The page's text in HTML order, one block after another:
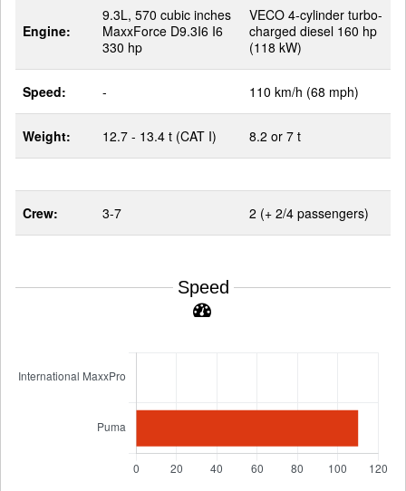
Engine:
9.3L, 570 cubic inches
MaxxForce D9.3I6 I6
330 hp
VECO 4-cylinder turbo-
charged diesel 160 hp
(118 kW)
Speed: - 110 km/h (68 mph)
Weight: 12.7 - 13.4 t (CAT I) 8.2 or 7 t
Crew: 3-7 2 (+ 2/4 passengers)
Speed